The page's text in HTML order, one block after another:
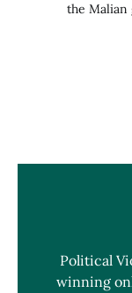
the Malian
Political
winning